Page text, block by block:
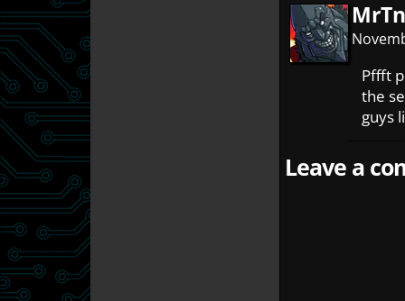
Pffft
the
guys
Leave a